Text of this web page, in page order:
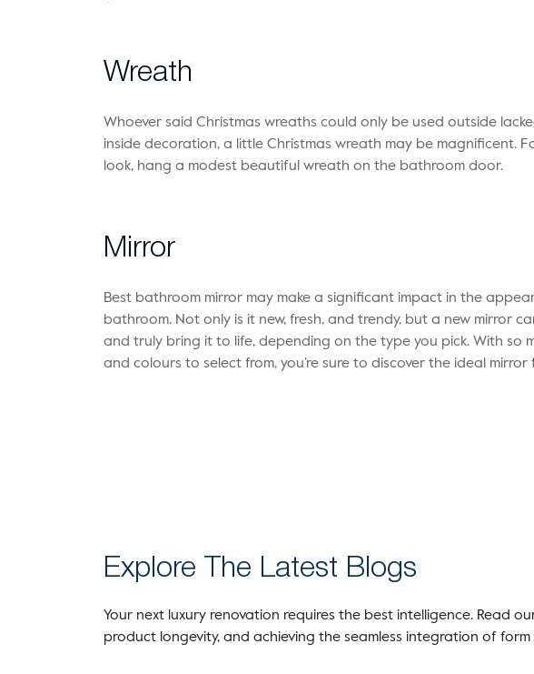
Wreath
Whoever said Christmas wreaths could only be used outside
inside decoration, a little Christmas wreath may be magnificent.
look, hang a modest beautiful wreath on the bathroom door.
Mirror
Best bathroom mirror may make a significant impact in the
bathroom. Not only is it new, fresh, and trendy, but a new mirror
and truly bring it to life, depending on the type you pick. With so
and colours to select from, you’re sure to discover the ideal mirror
Explore The Latest Blogs
Your next luxury renovation requires the best intelligence. Read
product longevity, and achieving the seamless integration of